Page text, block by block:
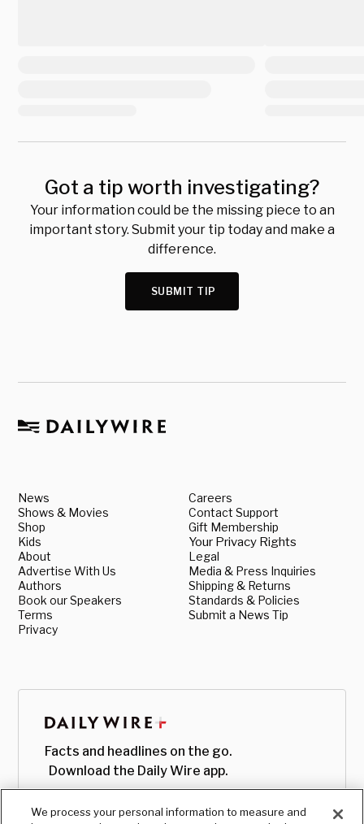
Got a tip worth investigating?
Your information could be the missing piece to an
important story. Submit your tip today and make a
difference.
SUBMIT TIP
News
Shows & Movies
Shop
Kids
About
Advertise With Us
Authors
Book our Speakers
Terms
Privacy
Careers
Contact Support
Gift Membership
Your Privacy Rights
Legal
Media & Press Inquiries
Shipping & Returns
Standards & Policies
Submit a News Tip
Facts and headlines on the go.
Download the Daily Wire app.
We process your personal information to measure and